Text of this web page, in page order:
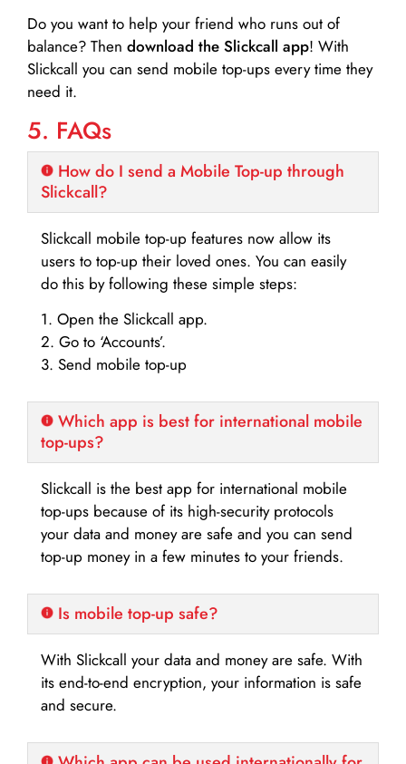
Do you want to help your friend who runs out of
balance? Then download the Slickcall app! With
Slickcall you can send mobile top-ups every time they
need it.
5. FAQs
How do I send a Mobile Top-up through
Slickcall?
Slickcall mobile top-up features now allow its
users to top-up their loved ones. You can easily
do this by following these simple steps:
1. Open the Slickcall app.
2. Go to ‘Accounts’.
3. Send mobile top-up
Which app is best for international mobile
top-ups?
Slickcall is the best app for international mobile
top-ups because of its high-security protocols
your data and money are safe and you can send
top-up money in a few minutes to your friends.
Is mobile top-up safe?
With Slickcall your data and money are safe. With
its end-to-end encryption, your information is safe
and secure.